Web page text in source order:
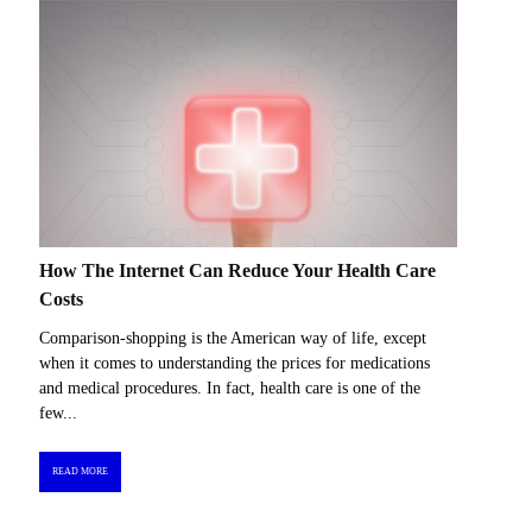
How The Internet Can Reduce Your Health Care
Costs
Comparison-shopping is the American way of life, except
when it comes to understanding the prices for medications
and medical procedures. In fact, health care is one of the
few...
READ MORE